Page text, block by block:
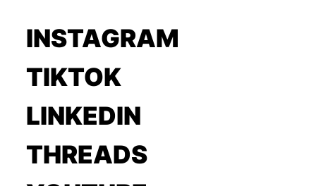
INSTAGRAM
TIKTOK
LINKEDIN
THREADS